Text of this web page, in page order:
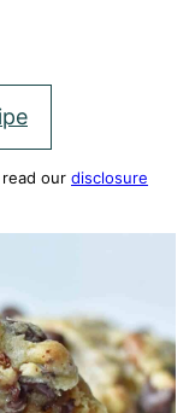
our disclosure